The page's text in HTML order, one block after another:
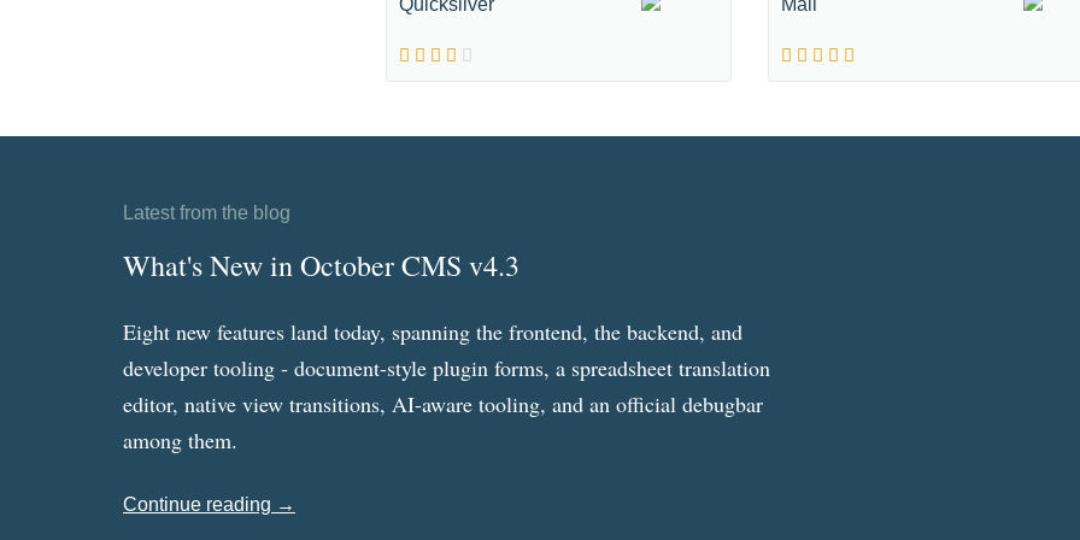
Quicksilver Mall
Latest from the blog
What's New in October CMS v4.3
Eight new features land today, spanning the frontend, the backend, and
developer tooling - document-style plugin forms, a spreadsheet translation
editor, native view transitions, AI-aware tooling, and an official debugbar
among them.
Continue reading →